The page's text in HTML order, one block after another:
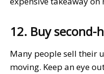
12. Buy second-
Many people sell their
moving. Keep an eye